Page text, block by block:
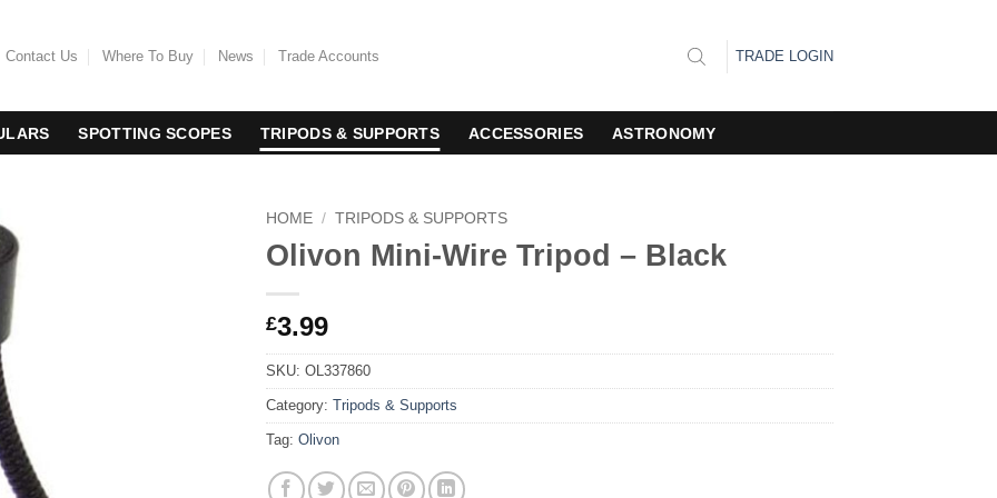
Contact Us Where To Buy News Trade Accounts TRADE LOGIN
SPOTTING SCOPES TRIPODS & SUPPORTS ACCESSORIES ASTRONOMY
HOME / TRIPODS & SUPPORTS
Olivon Mini-Wire Tripod – Black
£3.99
SKU: OL337860
Category: Tripods & Supports
Tag: Olivon